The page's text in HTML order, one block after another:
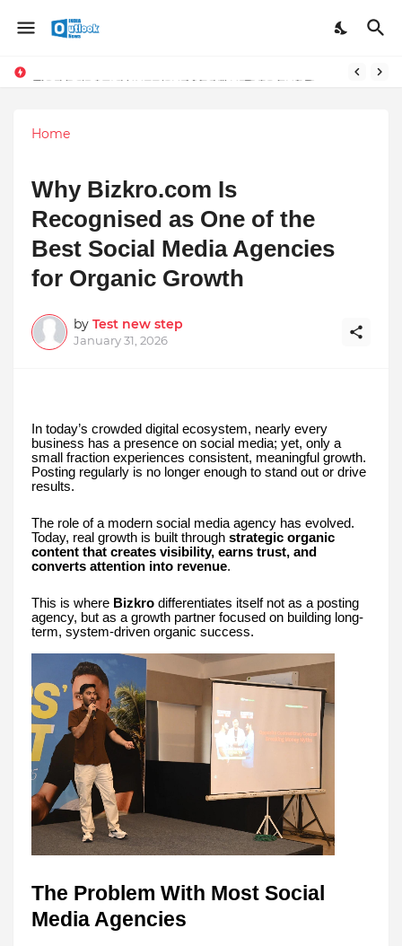
Home
Why Bizkro.com Is
Recognised as One of the
Best Social Media Agencies
for Organic Growth
by Test new step
January 31, 2026
In today’s crowded digital ecosystem, nearly every
business has a presence on social media; yet, only a
small fraction experiences consistent, meaningful growth.
Posting regularly is no longer enough to stand out or drive
results.
The role of a modern social media agency has evolved.
Today, real growth is built through strategic organic
content that creates visibility, earns trust, and
converts attention into revenue.
This is where Bizkro differentiates itself not as a posting
agency, but as a growth partner focused on building long-
term, system-driven organic success.
The Problem With Most Social
Media Agencies